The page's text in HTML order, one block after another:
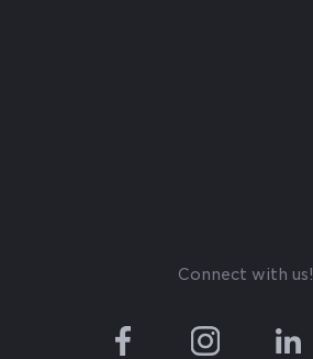
Connect with us!